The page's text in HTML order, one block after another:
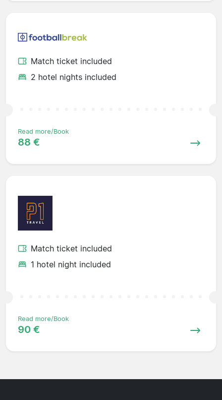
Match ticket included
2 hotel nights included
Read more/Book
88 €
Match ticket included
1 hotel night included
Read more/Book
90 €